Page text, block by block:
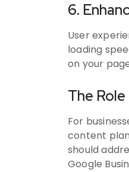
6.
User
loading
on your
The
For
content
should
Google